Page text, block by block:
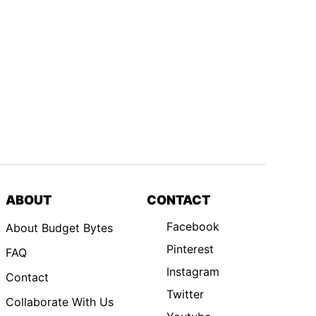
ABOUT
About Budget Bytes
FAQ
Contact
Collaborate With Us
CONTACT
Facebook
Pinterest
Instagram
Twitter